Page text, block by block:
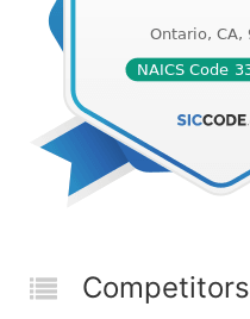
Competitors